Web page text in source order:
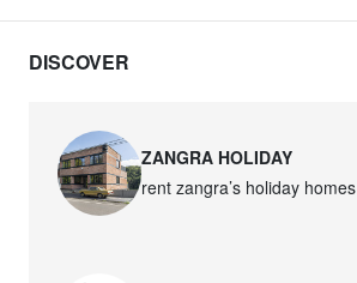
david.wa.y.glass022
DISCOVER
ZANGRA HOLIDAY
rent zangra’s holiday homes